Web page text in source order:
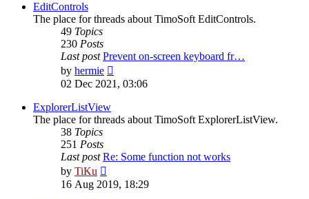
EditControls
The place for threads about TimoSoft EditControls.
49 Topics
230 Posts
Last post Prevent on-screen keyboard fr…
by hermie
the
02 Dec 2021, 03:06
ExplorerListView
The place for threads about TimoSoft ExplorerListView.
38 Topics
251 Posts
Last post Re: Some function not works
by TiKu
the
16 Aug 2019, 18:29